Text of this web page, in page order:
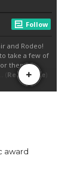
award